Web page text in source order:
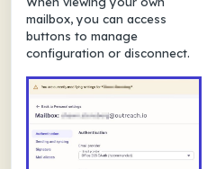
mailbox, you can access
buttons to manage
configuration or disconnect.